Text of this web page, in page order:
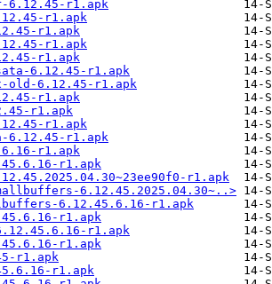
6.12.45-r1.apk
r1.apk
r1.apk
r1.apk
r1.apk
6.12.45-r1.apk
old-6.12.45-r1.apk
r1.apk
r1.apk
r1.apk
6.12.45-r1.apk
r1.apk
r1.apk
r1.apk
6.12.45.2025.04.30~..>
6.12.45.6.16-r1.apk
r1.apk
r1.apk
r1.apk
r1.apk
r1.apk